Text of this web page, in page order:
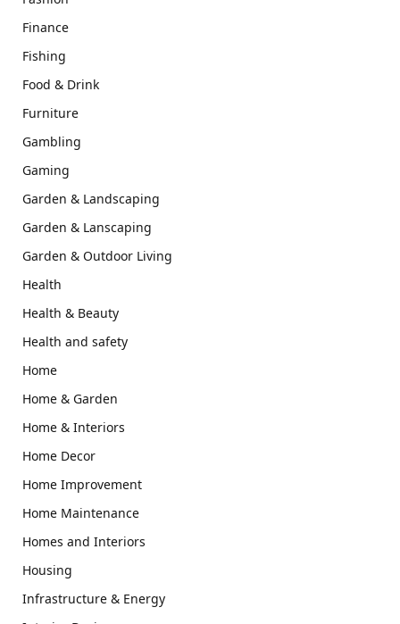
Finance
Fishing
Food & Drink
Furniture
Gambling
Gaming
Garden & Landscaping
Garden & Lanscaping
Garden & Outdoor Living
Health
Health & Beauty
Health and safety
Home
Home & Garden
Home & Interiors
Home Decor
Home Improvement
Home Maintenance
Homes and Interiors
Housing
Infrastructure & Energy